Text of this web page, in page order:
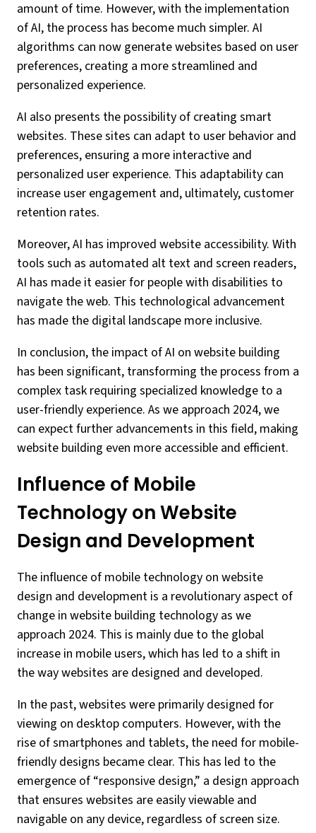
amount of time. However, with the implementation
of AI, the process has become much simpler. AI
algorithms can now generate websites based on user
preferences, creating a more streamlined and
personalized experience.
AI also presents the possibility of creating smart
websites. These sites can adapt to user behavior and
preferences, ensuring a more interactive and
personalized user experience. This adaptability can
increase user engagement and, ultimately, customer
retention rates.
Moreover, AI has improved website accessibility. With
tools such as automated alt text and screen readers,
AI has made it easier for people with disabilities to
navigate the web. This technological advancement
has made the digital landscape more inclusive.
In conclusion, the impact of AI on website building
has been significant, transforming the process from a
complex task requiring specialized knowledge to a
user-friendly experience. As we approach 2024, we
can expect further advancements in this field, making
website building even more accessible and efficient.
Influence of Mobile
Technology on Website
Design and Development
The influence of mobile technology on website
design and development is a revolutionary aspect of
change in website building technology as we
approach 2024. This is mainly due to the global
increase in mobile users, which has led to a shift in
the way websites are designed and developed.
In the past, websites were primarily designed for
viewing on desktop computers. However, with the
rise of smartphones and tablets, the need for mobile-
friendly designs became clear. This has led to the
emergence of “responsive design,” a design approach
that ensures websites are easily viewable and
navigable on any device, regardless of screen size.